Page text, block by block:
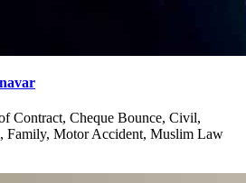
Contract, Cheque Bounce, Civil,
Family, Motor Accident, Muslim Law